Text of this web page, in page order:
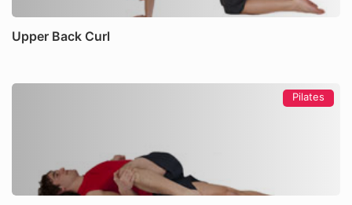
Upper Back Curl
Pilates